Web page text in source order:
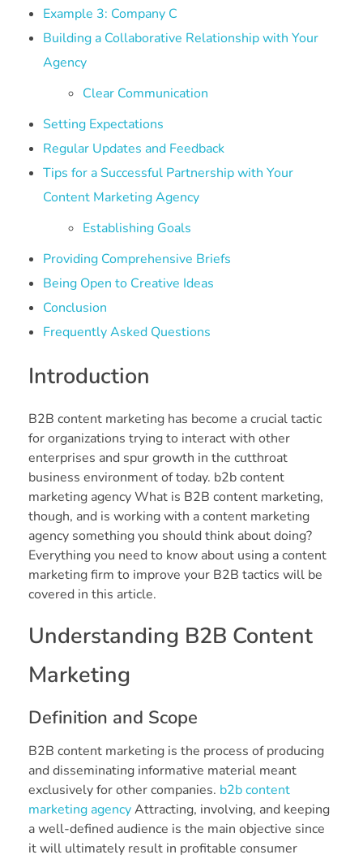
Example 3: Company C
Building a Collaborative Relationship with Your
Agency
Clear Communication
Setting Expectations
Regular Updates and Feedback
Tips for a Successful Partnership with Your
Content Marketing Agency
Establishing Goals
Providing Comprehensive Briefs
Being Open to Creative Ideas
Conclusion
Frequently Asked Questions
Introduction
B2B content marketing has become a crucial tactic
for organizations trying to interact with other
enterprises and spur growth in the cutthroat
business environment of today. b2b content
marketing agency What is B2B content marketing,
though, and is working with a content marketing
agency something you should think about doing?
Everything you need to know about using a content
marketing firm to improve your B2B tactics will be
covered in this article.
Understanding B2B Content
Marketing
Definition and Scope
B2B content marketing is the process of producing
and disseminating informative material meant
exclusively for other companies. b2b content
marketing agencyAttracting, involving, and keeping
a well-defined audience is the main objective since
it will ultimately result in profitable consumer